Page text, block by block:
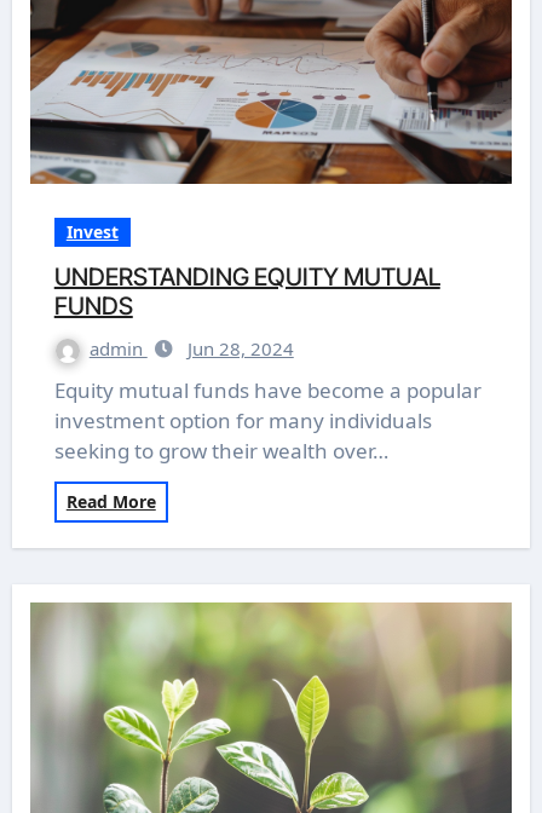
Invest
UNDERSTANDING EQUITY MUTUAL
FUNDS
admin Jun 28, 2024
Equity mutual funds have become a popular
investment option for many individuals
seeking to grow their wealth over…
Read More